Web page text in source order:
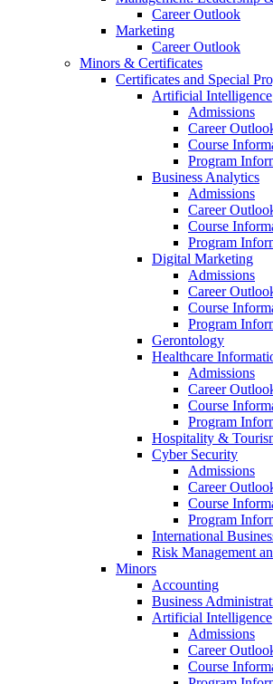
Career Outlook
Marketing
Career Outlook
Minors & Certificates
Certificates and Special
Artificial Intelligence
Admissions
Career
Course
Program
Business Analytics
Admissions
Career
Course
Program
Digital Marketing
Admissions
Career
Course
Program
Gerontology
Healthcare
Admissions
Career
Course
Program
Hospitality &
Cyber Security
Admissions
Career
Course
Program
International
Risk Management
Minors
Accounting
Business
Artificial Intelligence
Admissions
Career
Course